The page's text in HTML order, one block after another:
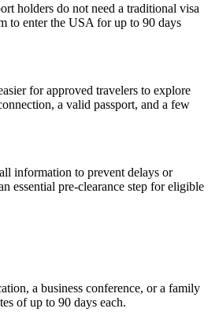
holders do not need a traditional visa
to enter the USA for up to 90 days
for approved travelers to explore
a valid passport, and a few
information to prevent delays or
essential pre-clearance step for eligible
a business conference, or a family
of up to 90 days each.